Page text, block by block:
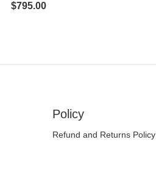
$795.00
Policy
Refund and Returns Policy